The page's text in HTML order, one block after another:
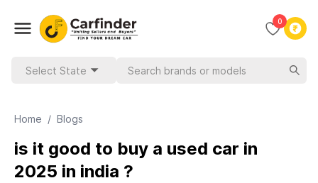
0
Select State
Home / Blogs
is it good to buy a used car in
2025 in india ?